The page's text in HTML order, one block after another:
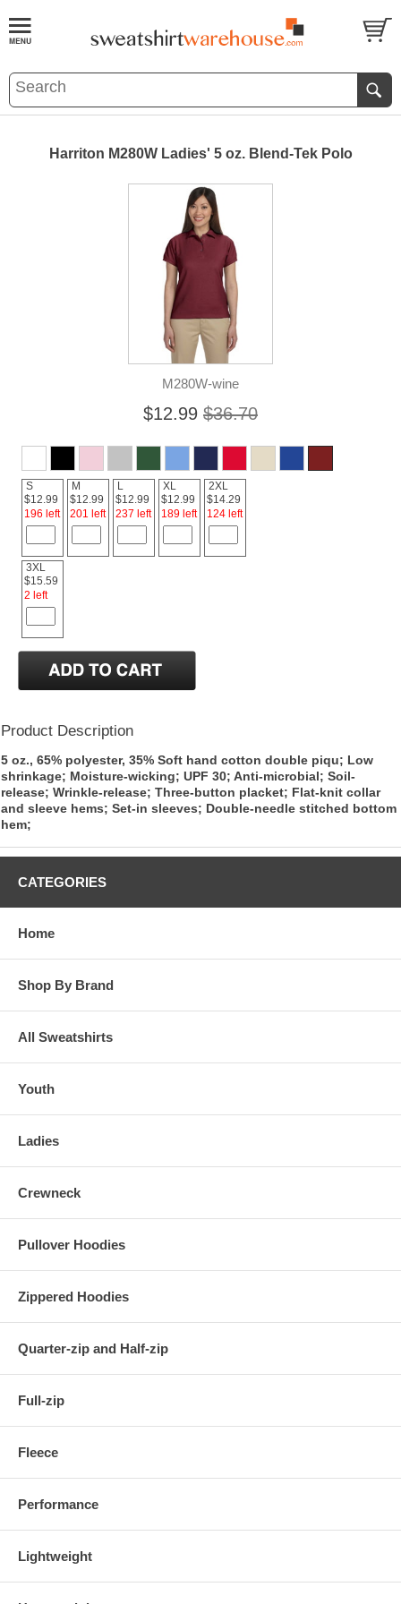
Harriton M280W Ladies' 5 oz. Blend-Tek Polo
M280W-wine
$12.99 $36.70
S
$12.99
196 left
M
$12.99
201 left
L
$12.99
237 left
XL
$12.99
189 left
2XL
$14.29
124 left
3XL
$15.59
2 left
Product Description
5 oz., 65% polyester, 35% Soft hand cotton double piqu; Low
shrinkage; Moisture-wicking; UPF 30; Anti-microbial; Soil-
release; Wrinkle-release; Three-button placket; Flat-knit collar
and sleeve hems; Set-in sleeves; Double-needle stitched bottom
hem;
CATEGORIES
Home
Shop By Brand
All Sweatshirts
Youth
Ladies
Crewneck
Pullover Hoodies
Zippered Hoodies
Quarter-zip and Half-zip
Full-zip
Fleece
Performance
Lightweight